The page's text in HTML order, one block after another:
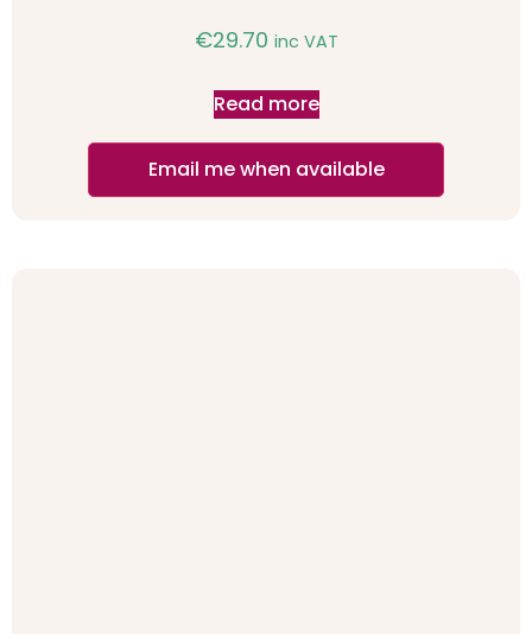
€29.70 inc VAT
Read more
Email me when available